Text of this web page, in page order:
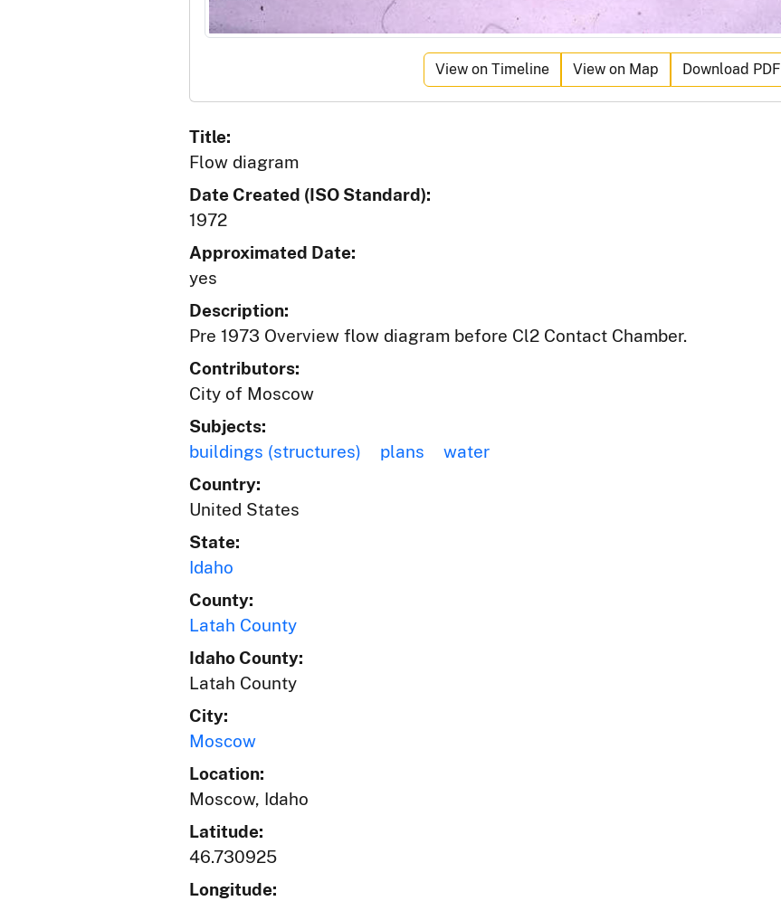
View on Timeline View on Map Download PDF
Title:
Flow diagram
Date Created (ISO Standard):
1972
Approximated Date:
yes
Description:
Pre 1973 Overview flow diagram before Cl2 Contact Chamber.
Contributors:
City of Moscow
Subjects:
buildings (structures)
plans
water
Country:
United States
State:
Idaho
County:
Latah County
Idaho County:
Latah County
City:
Moscow
Location:
Moscow, Idaho
Latitude:
46.730925
Longitude: